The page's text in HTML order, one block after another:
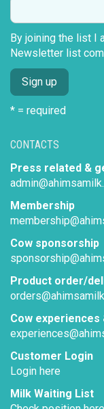
CONTACTS
Press related &
Membership
Cow sponsorship
Product order/
Cow experiences
Customer Login
Login here
Milk Waiting List
By joining the list I
Newsletter list
* = required